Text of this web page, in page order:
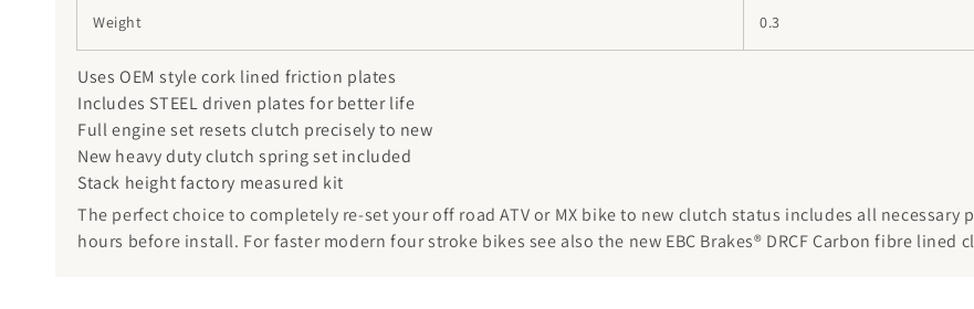
Weight 0.3
Uses OEM style cork lined friction plates
Includes STEEL driven plates for better life
Full engine set resets clutch precisely to new
New heavy duty clutch spring set included
Stack height factory measured kit
The perfect choice to completely re-set your off road ATV or MX bike to new clutch status includes all
hours before install. For faster modern four stroke bikes see also the new EBC Brakes® DRCF Carbon fibre lined